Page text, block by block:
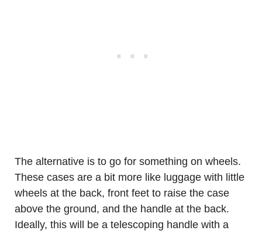
The alternative is to go for something on wheels.
These cases are a bit more like luggage with little
wheels at the back, front feet to raise the case
above the ground, and the handle at the back.
Ideally, this will be a telescoping handle with a